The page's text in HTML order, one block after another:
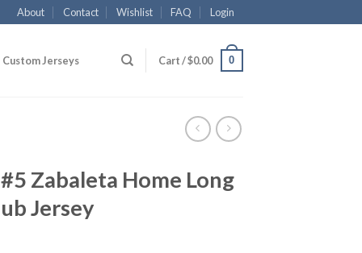
About Contact Wishlist FAQ Login
Custom Jerseys Cart /$0.00 0
Zabaleta Home Long
Jersey